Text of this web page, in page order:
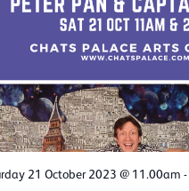
21 October 2023 @ 11.00am -